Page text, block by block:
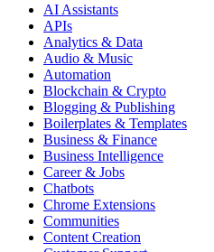
AI Assistants
APIs
Analytics & Data
Audio & Music
Automation
Blockchain & Crypto
Blogging & Publishing
Boilerplates & Templates
Business & Finance
Business Intelligence
Career & Jobs
Chatbots
Chrome Extensions
Communities
Content Creation